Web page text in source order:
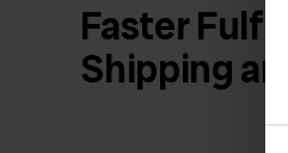
Faster
Shipping